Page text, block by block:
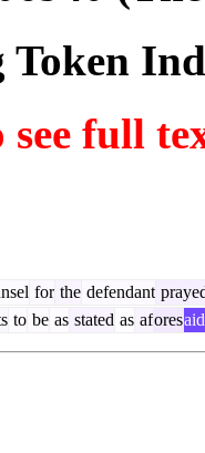
Token
full
for the defendant
to be as stated as aforesaid